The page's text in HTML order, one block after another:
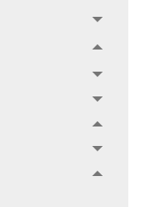
Toggle
Toggle
Toggle
Toggle
Toggle
Toggle
Toggle